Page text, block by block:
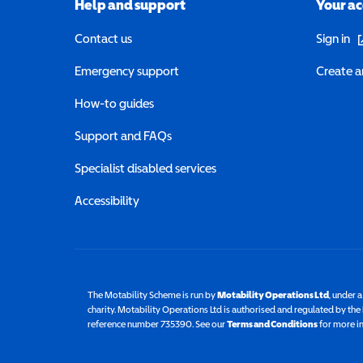
Help and support
Contact us
Emergency support
How-to guides
Support and FAQs
Specialist disabled services
Accessibility
Your
Sign in
Create
The Motability Scheme is run byMotability Operations Ltd(opens
, under
charity. Motability Operations Ltd is authorised and regulated by
reference number 735390. See ourTerms and Conditionsfor more